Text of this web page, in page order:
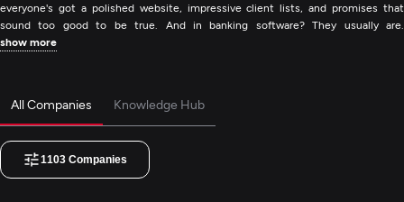
everyone's got a polished website, impressive client lists, and promises that
sound too good to be true. And in banking software? They usually are.
show more
All Companies Knowledge Hub
1103 Companies